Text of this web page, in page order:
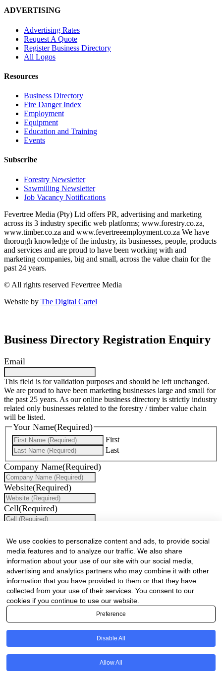
ADVERTISING
Advertising Rates
Request A Quote
Register Business Directory
All Logos
Resources
Business Directory
Fire Danger Index
Employment
Equipment
Education and Training
Events
Subscribe
Forestry Newsletter
Sawmilling Newsletter
Job Vacancy Notifications
Fevertree Media (Pty) Ltd offers PR, advertising and marketing
across its 3 industry specific web platforms; www.forestry.co.za,
www.timber.co.za and www.fevertreeemployment.co.za We have
thorough knowledge of the industry, its businesses, people, products
and services and are proud to have been working with and
marketing companies, big and small, across the value chain for the
past 24 years.
© All rights reserved Fevertree Media
Website by The Digital Cartel
We use cookies to personalize content and ads, to provide social
media features and to analyze our traffic. We also share
information about your use of our site with our social media,
advertising and analytics partners who may combine it with other
information that you have provided to them or that they have
collected from your use of their services. You consent to our
cookies if you continue to use our website.
Preference
Disable All
Allow All
Business Directory Registration Enquiry
Email
This field is for validation purposes and should be left unchanged.
We are proud to have been marketing businesses large and small for
the past 25 years. As our online business directory is strictly industry
related only businesses related to the forestry / timber value chain
will be listed.
Your Name(Required)
First
Last
Company Name(Required)
Website(Required)
Cell(Required)
Email (Required)
Are there any comments, thoughts or queries?
Are there any comments, thoughts or queries?